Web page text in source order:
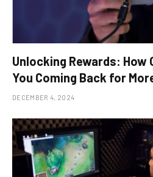
Unlocking Rewards: How
You Coming Back for
DECEMBER 4, 2024